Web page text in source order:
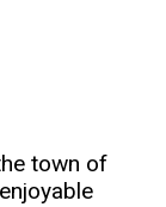
town of